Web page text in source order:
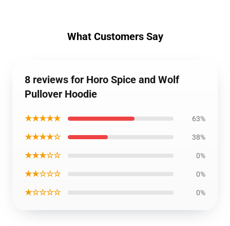
What Customers Say
8 reviews for Horo Spice and Wolf
Pullover Hoodie
★★★★★ 63%
★★★★☆ 38%
★★★☆☆ 0%
★★☆☆☆ 0%
★☆☆☆☆ 0%